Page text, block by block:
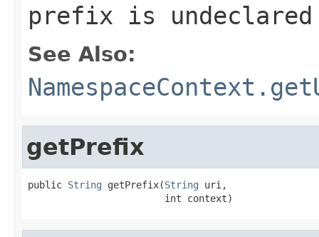
prefix is
See Also:
getPrefix
public String getPrefix(String uri,
                        int context)